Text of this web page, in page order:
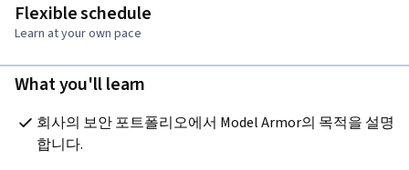
Flexible schedule
Learn at your own pace
What you'll learn
회사의 보안 포트폴리오에서 Model Armor의 목적을 설명
합니다.